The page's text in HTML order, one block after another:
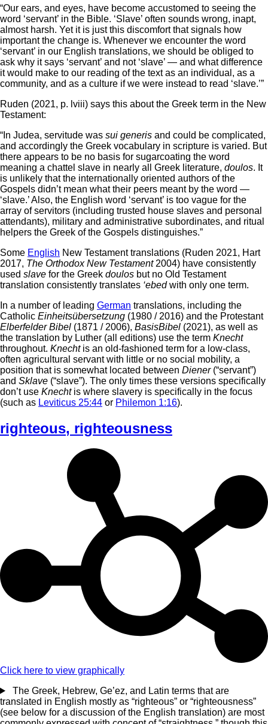
“Our ears, and eyes, have become accustomed to seeing the
word ‘servant’ in the Bible. ‘Slave’ often sounds wrong, inapt,
almost harsh. Yet it is just this discomfort that signals how
important the change is. Whenever we encounter the word
‘servant’ in our English translations, we should be obliged to
ask why it says ‘servant’ and not ‘slave’ — and what difference
it would make to our reading of the text as an individual, as a
community, and as a culture if we were instead to read ‘slave.’”
Ruden (2021, p. lviii) says this about the Greek term in the New
Testament:
“In Judea, servitude was sui generis and could be complicated,
and accordingly the Greek vocabulary in scripture is varied. But
there appears to be no basis for sugarcoating the word
meaning a chattel slave in nearly all Greek literature, doulos. It
is unlikely that the internationally oriented authors of the
Gospels didn’t mean what their peers meant by the word —
‘slave.’ Also, the English word ‘servant’ is too vague for the
array of servitors (including trusted house slaves and personal
attendants), military and administrative subordinates, and ritual
helpers the Greek of the Gospels distinguishes.”
Some English New Testament translations (Ruden 2021, Hart
2017, The Orthodox New Testament2004) have consistently
used slave for the Greek doulos but no Old Testament
translation consistently translates ‘ebedwith only one term.
In a number of leading German translations, including the
Catholic Einheitsübersetzung (1980 / 2016) and the Protestant
Elberfelder Bibel (1871 / 2006), BasisBibel (2021), as well as
the translation by Luther (all editions) use the term Knecht
throughout. Knechtis an old-fashioned term for a low-class,
often agricultural servant with little or no social mobility, a
position that is somewhat located between Diener(“servant”)
and Sklave (“slave”). The only times these versions specifically
don’t use Knechtis where slavery is specifically in the focus
(such as Leviticus 25:44 or Philemon 1:16).
righteous, righteousness
Click here to view graphically
The Greek, Hebrew, Ge’ez, and Latin terms that are
translated in English mostly as “righteous” or “righteousness”
(see below for a discussion of the English translation) are most